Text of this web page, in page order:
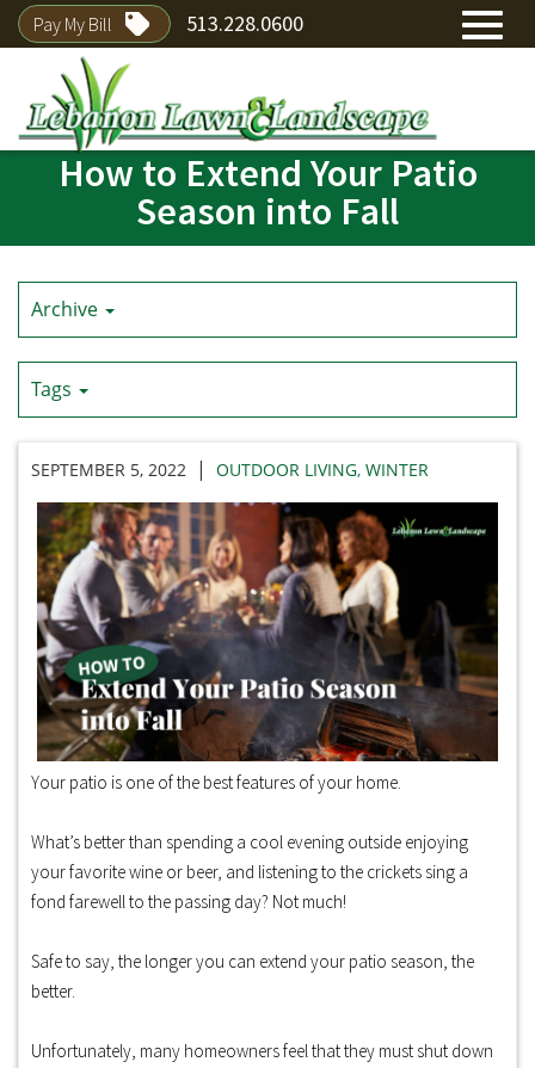
Content
Pay My Bill 513.228.0600
How to Extend Your Patio
Season into Fall
Archive
Tags
SEPTEMBER 5, 2022 | OUTDOOR LIVING, WINTER
Your patio is one of the best features of your home.
What’s better than spending a cool evening outside enjoying
your favorite wine or beer, and listening to the crickets sing a
fond farewell to the passing day? Not much!
Safe to say, the longer you can extend your patio season, the
better.
Unfortunately, many homeowners feel that they must shut down